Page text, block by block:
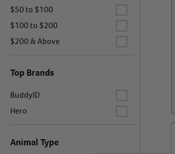
Label for
$50 to $100
Label for
$100 to $200
Label for
$200 & Above
Top Brands
Label for
BuddyID
Label for
Hero
Animal Type